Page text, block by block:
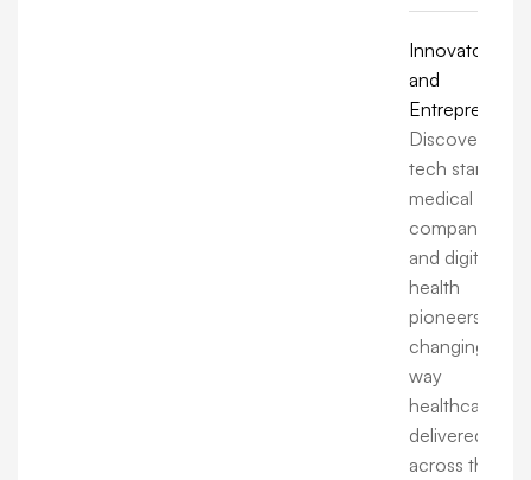
Innovators
and
Entrepreneurs:
Discover how
tech startups,
medical
companies,
and digital
health
pioneers are
changing the
way
healthcare is
delivered
across the